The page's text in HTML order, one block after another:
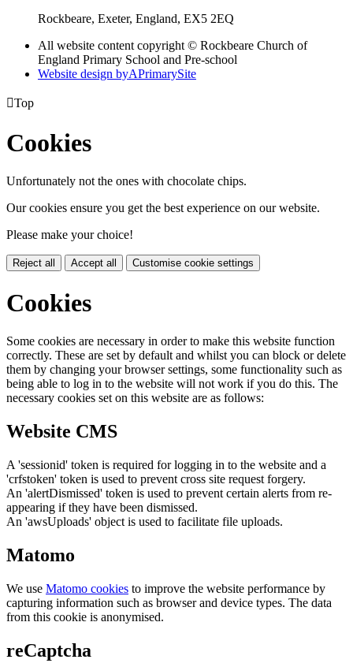
Rockbeare, Exeter, England, EX5 2EQ
All website content copyright © Rockbeare Church of
England Primary School and Pre-school
Website design byAPrimarySite
Top
Cookies
Unfortunately not the ones with chocolate chips.
Our cookies ensure you get the best experience on our website.
Please make your choice!
Reject all Accept all Customise cookie settings
Cookies
Some cookies are necessary in order to make this website function
correctly. These are set by default and whilst you can block or delete
them by changing your browser settings, some functionality such as
being able to log in to the website will not work if you do this. The
necessary cookies set on this website are as follows:
Website CMS
A 'sessionid' token is required for logging in to the website and a
'crfstoken' token is used to prevent cross site request forgery.
An 'alertDismissed' token is used to prevent certain alerts from re-
appearing if they have been dismissed.
An 'awsUploads' object is used to facilitate file uploads.
Matomo
We use Matomo cookies to improve the website performance by
capturing information such as browser and device types. The data
from this cookie is anonymised.
reCaptcha